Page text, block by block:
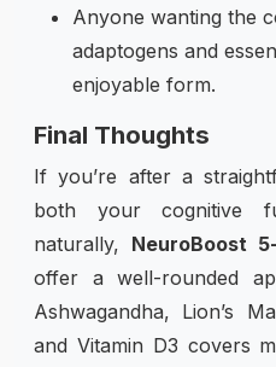
Anyone wanting the
adaptogens and
enjoyable form.
Final Thoughts
If you’re after a
both your cognitive
naturally, NeuroBoost
offer a well-rounded
Ashwagandha, Lion’s
and Vitamin D3 covers